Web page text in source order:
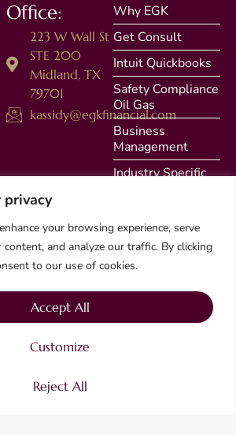
privacy
your browsing experience, serve
content, and analyze our traffic. By clicking
to our use of cookies.
Customize
Reject All
Accept All
Office:
223 W Wall St
STE 200
Midland, TX
79701
kassidy@egkfinancial.com
Why EGK
Get Consult
Intuit Quickbooks
Safety Compliance
Oil Gas
Business
Management
Industry Specific
Accounting
Bookkeeping